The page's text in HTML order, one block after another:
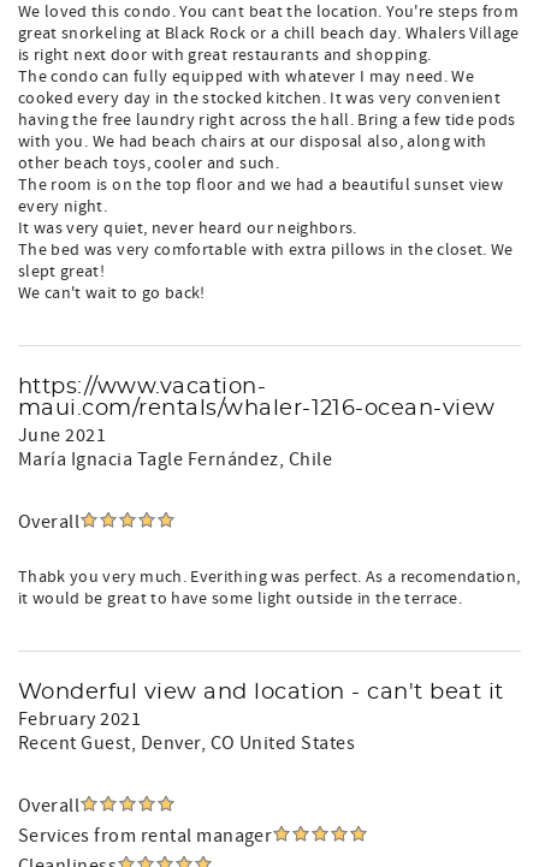
We loved this condo. You cant beat the location. You're steps from
great snorkeling at Black Rock or a chill beach day. Whalers Village
is right next door with great restaurants and shopping.
The condo can fully equipped with whatever I may need. We
cooked every day in the stocked kitchen. It was very convenient
having the free laundry right across the hall. Bring a few tide pods
with you. We had beach chairs at our disposal also, along with
other beach toys, cooler and such.
The room is on the top floor and we had a beautiful sunset view
every night.
It was very quiet, never heard our neighbors.
The bed was very comfortable with extra pillows in the closet. We
slept great!
We can't wait to go back!
https://www.vacation-
maui.com/rentals/whaler-1216-ocean-view
June 2021
María Ignacia Tagle Fernández, Chile
Overall
Thabk you very much. Everithing was perfect. As a recomendation,
it would be great to have some light outside in the terrace.
Wonderful view and location - can't beat it
February 2021
Recent Guest, Denver, CO United States
Overall
Services from rental manager